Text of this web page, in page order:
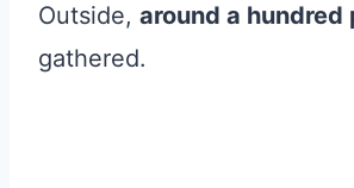
Outside, around a
gathered.